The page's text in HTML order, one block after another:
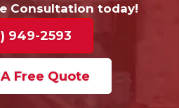
Consultation today!
949-2593
Free Quote